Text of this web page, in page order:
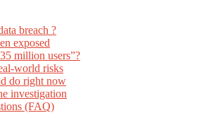
breach ?
exposed
million users”?
world risks
do right now
investigation
(FAQ)